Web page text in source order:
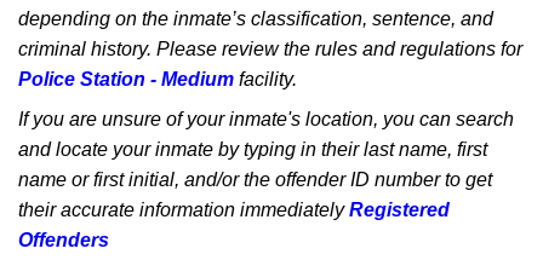
depending on the inmate’s classification, sentence, and
criminal history. Please review the rules and regulations for
Police Station - Medium facility.
If you are unsure of your inmate's location, you can search
and locate your inmate by typing in their last name, first
name or first initial, and/or the offender ID number to get
their accurate information immediatelyRegistered
Offenders